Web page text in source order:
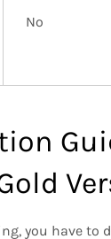
No
you have to